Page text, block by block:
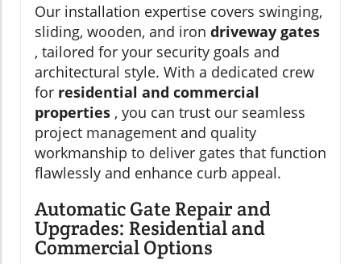
Our installation expertise covers swinging,
sliding, wooden, and iron driveway gates
, tailored for your security goals and
architectural style. With a dedicated crew
for residential and commercial
properties , you can trust our seamless
project management and quality
workmanship to deliver gates that function
flawlessly and enhance curb appeal.
Automatic Gate Repair and
Upgrades: Residential and
Commercial Options